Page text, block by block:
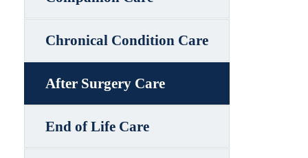
Chronical Condition Care
After Surgery Care
End of Life Care